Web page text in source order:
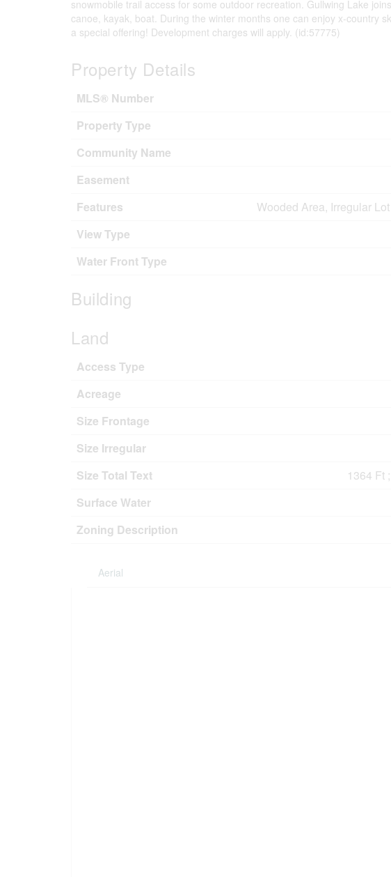
snowmobile trail access for some outdoor recreation. Gullwing Lake
canoe, kayak, boat. During the winter months one can enjoy x-country
a special offering! Development charges will apply. (id:57775)
Property Details
MLS® Number
Property Type
Community Name
Easement
Features
Wooded Area, Irregular
View Type
Water Front Type
Building
Land
Access Type
Acreage
Size Frontage
Size Irregular
Size Total Text
1364 Ft
Surface Water
Zoning Description
Aerial